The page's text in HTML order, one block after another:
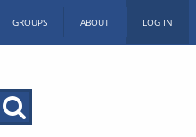
GROUPS ABOUT LOG IN